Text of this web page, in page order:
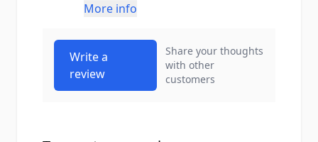
More info
Write a
review
Share your thoughts
with other
customers